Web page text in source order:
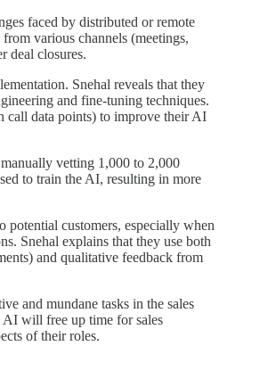
faced by distributed or remote
various channels (meetings,
deal closures.
Snehal reveals that they
and fine-tuning techniques.
call data points) to improve their AI
vetting 1,000 to 2,000
to train the AI, resulting in more
potential customers, especially when
Snehal explains that they use both
and qualitative feedback from
and mundane tasks in the sales
AI will free up time for sales
of their roles.